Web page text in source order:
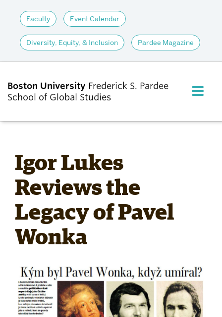
Faculty Event Calendar
Diversity, Equity, & Inclusion Pardee Magazine
Boston University Frederick S. Pardee
School of Global Studies
FULL
ADMISSIONS
ACADEMICS
PARDEE COMMUNITY
Igor Lukes
Reviews the
Legacy of Pavel
Wonka